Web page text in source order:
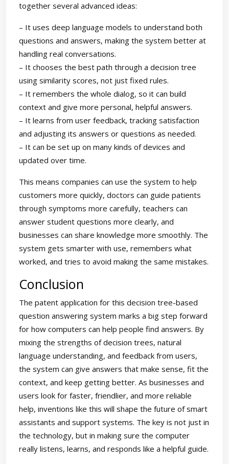
together several advanced ideas:
– It uses deep language models to understand both
questions and answers, making the system better at
handling real conversations.
– It chooses the best path through a decision tree
using similarity scores, not just fixed rules.
– It remembers the whole dialog, so it can build
context and give more personal, helpful answers.
– It learns from user feedback, tracking satisfaction
and adjusting its answers or questions as needed.
– It can be set up on many kinds of devices and
updated over time.
This means companies can use the system to help
customers more quickly, doctors can guide patients
through symptoms more carefully, teachers can
answer student questions more clearly, and
businesses can share knowledge more smoothly. The
system gets smarter with use, remembers what
worked, and tries to avoid making the same mistakes.
Conclusion
The patent application for this decision tree-based
question answering system marks a big step forward
for how computers can help people find answers. By
mixing the strengths of decision trees, natural
language understanding, and feedback from users,
the system can give answers that make sense, fit the
context, and keep getting better. As businesses and
users look for faster, friendlier, and more reliable
help, inventions like this will shape the future of smart
assistants and support systems. The key is not just in
the technology, but in making sure the computer
really listens, learns, and responds like a helpful guide.